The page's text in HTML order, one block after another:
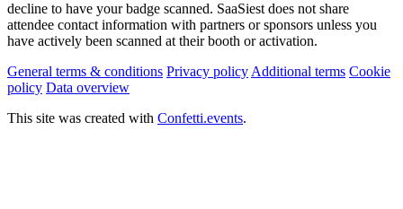
decline to have your badge scanned. SaaSiest does not share
attendee contact information with partners or sponsors unless you
have actively been scanned at their booth or activation.
General terms & conditions Privacy policy Additional terms Cookie
policy Data overview
This site was created with Confetti.events.